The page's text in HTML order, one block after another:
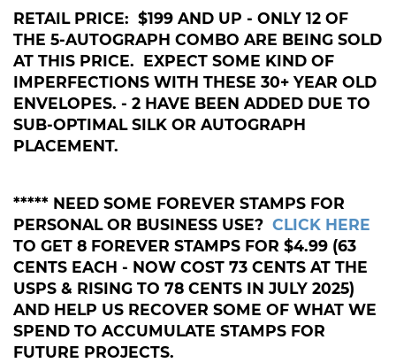
RETAIL PRICE: $199 AND UP - ONLY 12 OF
THE 5-AUTOGRAPH COMBO ARE BEING SOLD
AT THIS PRICE. EXPECT SOME KIND OF
IMPERFECTIONS WITH THESE 30+ YEAR OLD
ENVELOPES. - 2 HAVE BEEN ADDED DUE TO
SUB-OPTIMAL SILK OR AUTOGRAPH
PLACEMENT.
***** NEED SOME FOREVER STAMPS FOR
PERSONAL OR BUSINESS USE? CLICK HERE
TO GET 8 FOREVER STAMPS FOR $4.99 (63
CENTS EACH - NOW COST 73 CENTS AT THE
USPS & RISING TO 78 CENTS IN JULY 2025)
AND HELP US RECOVER SOME OF WHAT WE
SPEND TO ACCUMULATE STAMPS FOR
FUTURE PROJECTS.